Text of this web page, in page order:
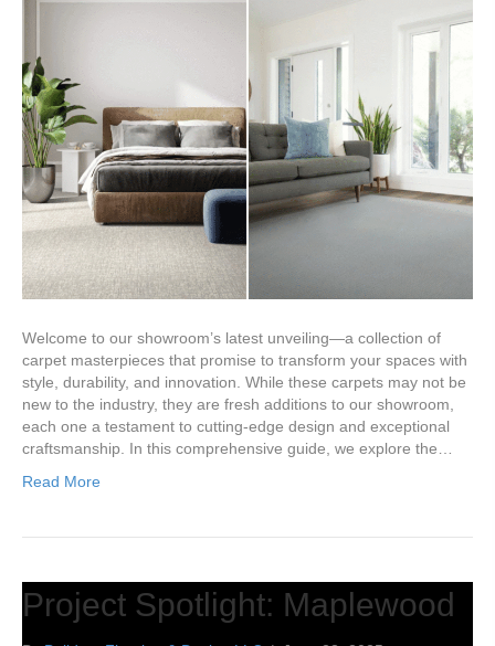
Welcome to our showroom’s latest unveiling—a collection of
carpet masterpieces that promise to transform your spaces with
style, durability, and innovation. While these carpets may not be
new to the industry, they are fresh additions to our showroom,
each one a testament to cutting-edge design and exceptional
craftsmanship. In this comprehensive guide, we explore the…
Read More
Project Spotlight: Maplewood